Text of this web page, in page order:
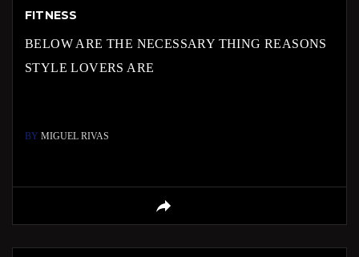
FITNESS
BELOW ARE THE NECESSARY THING REASONS
STYLE LOVERS ARE
BY MIGUEL RIVAS